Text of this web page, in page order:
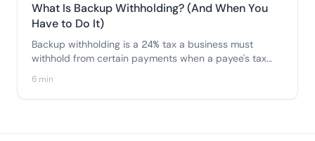
What Is Backup Withholding? (And When You
Have to Do It)
Backup withholding is a 24% tax a business must
withhold from certain payments when a payee's tax
works, and how to avoid triggering it.
6 min